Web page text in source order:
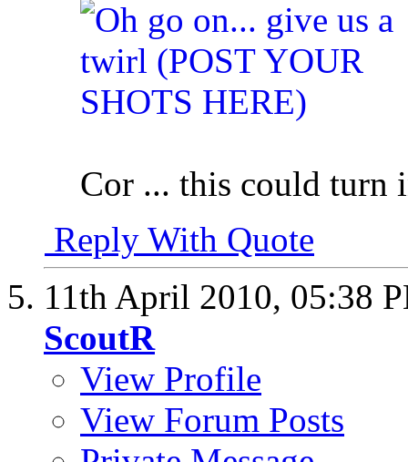
Cor ... this could turn
Reply With Quote
11th April 2010, 05:38
ScoutR
View Profile
View Forum Posts